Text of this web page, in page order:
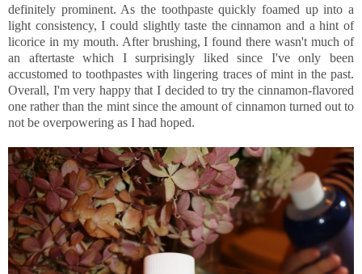
definitely prominent. As the toothpaste quickly foamed up into a
light consistency, I could slightly taste the cinnamon and a hint of
licorice in my mouth. After brushing, I found there wasn't much of
an aftertaste which I surprisingly liked since I've only been
accustomed to toothpastes with lingering traces of mint in the past.
Overall, I'm very happy that I decided to try the cinnamon-flavored
one rather than the mint since the amount of cinnamon turned out to
not be overpowering as I had hoped.